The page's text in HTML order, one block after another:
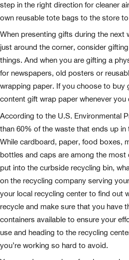
step in the right direction for cleaner
own reusable tote bags to the store
When presenting gifts during the next
just around the corner, consider
things. And when you are gifting a
for newspapers, old posters or
wrapping paper. If you choose to buy
content gift wrap paper whenever you
According to the U.S. Environmental
than 60% of the waste that ends up
While cardboard, paper, food boxes,
bottles and caps are among the
put into the curbside recycling bin,
on the recycling company serving
your local recycling center to find out
recycle and make sure that you have
containers available to ensure your
use and heading to the recycling
you’re working so hard to avoid.